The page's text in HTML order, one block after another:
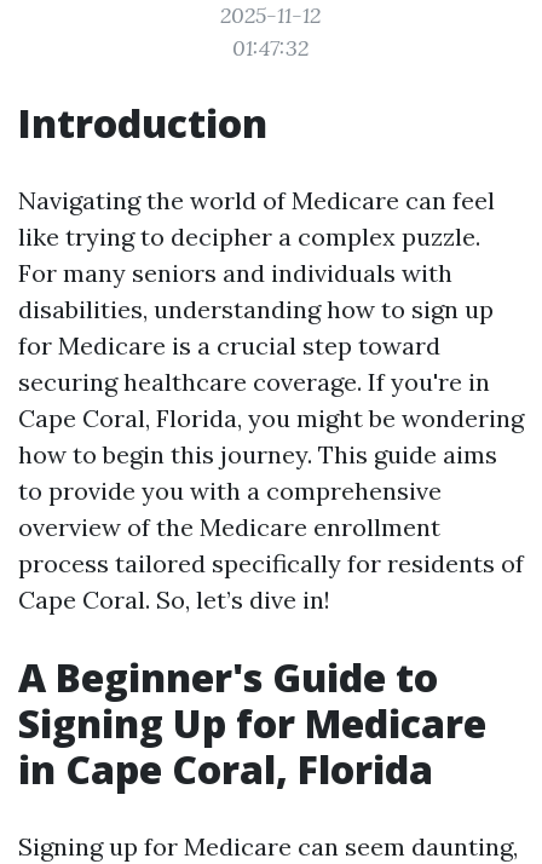
2025-11-12
01:47:32
Introduction
Navigating the world of Medicare can feel
like trying to decipher a complex puzzle.
For many seniors and individuals with
disabilities, understanding how to sign up
for Medicare is a crucial step toward
securing healthcare coverage. If you're in
Cape Coral, Florida, you might be wondering
how to begin this journey. This guide aims
to provide you with a comprehensive
overview of the Medicare enrollment
process tailored specifically for residents of
Cape Coral. So, let’s dive in!
A Beginner's Guide to
Signing Up for Medicare
in Cape Coral, Florida
Signing up for Medicare can seem daunting,